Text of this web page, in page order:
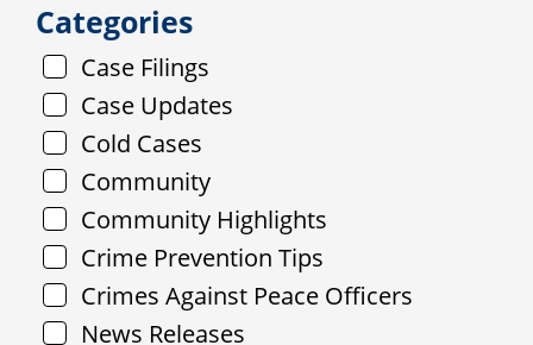
Categories
Case Filings
Case Updates
Cold Cases
Community
Community Highlights
Crime Prevention Tips
Crimes Against Peace Officers
News Releases